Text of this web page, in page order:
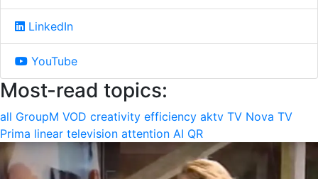
LinkedIn
YouTube
Most-read topics:
all GroupM VOD creativity efficiency aktv TV Nova TV
Prima linear television attention AI QR